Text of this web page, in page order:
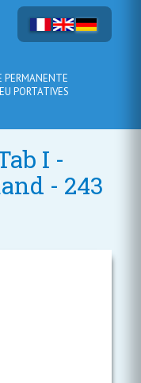
PERMANENTE
PORTATIVES
I -
- 243